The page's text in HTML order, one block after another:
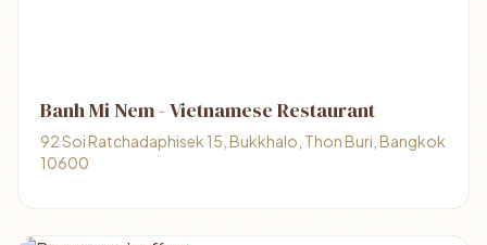
Banh Mi Nem - Vietnamese Restaurant
92 Soi Ratchadaphisek 15, Bukkhalo, Thon Buri, Bangkok
10600